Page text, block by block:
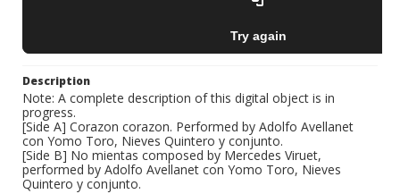
Description
Note: A complete description of this digital object is in
progress.
[Side A] Corazon corazon. Performed by Adolfo Avellanet
con Yomo Toro, Nieves Quintero y conjunto.
[Side B] No mientas composed by Mercedes Viruet,
performed by Adolfo Avellanet con Yomo Toro, Nieves
Quintero y conjunto.